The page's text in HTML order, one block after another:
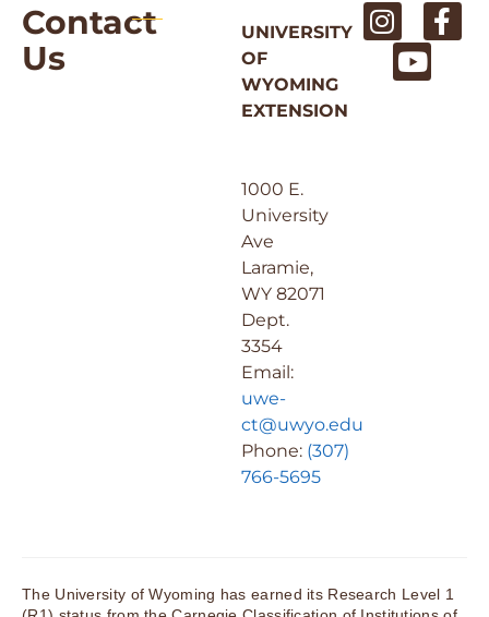
Contact
Us
UNIVERSITY
OF
WYOMING
EXTENSION
1000 E.
University
Ave
Laramie,
WY 82071
Dept.
3354
Email:
uwe-
ct@uwyo.edu
Phone: (307)
766-5695
The University of Wyoming has earned its Research Level 1